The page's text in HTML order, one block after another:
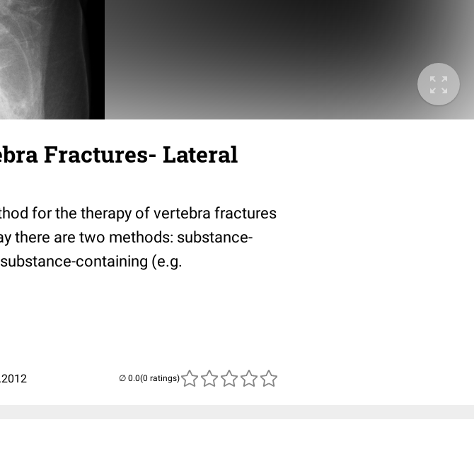
Fractures- Lateral
for the therapy of vertebra fractures
there are two methods: substance-
containing (e.g.
(0 ratings)